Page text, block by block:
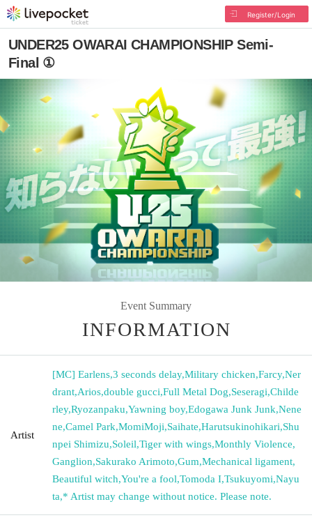
Register/Login
UNDER25 OWARAI CHAMPIONSHIP Semi-
Final ①
Event Summary
INFORMATION
Artist
[MC] Earlens,3 seconds delay,Military chicken,Farcy,Ner
drant,Arios,double gucci,Full Metal Dog,Seseragi,Childe
rley,Ryozanpaku,Yawning boy,Edogawa Junk Junk,Nene
ne,Camel Park,MomiMoji,Saihate,Harutsukinohikari,Shu
npei Shimizu,Soleil,Tiger with wings,Monthly Violence,
Ganglion,Sakurako Arimoto,Gum,Mechanical ligament,
Beautiful witch,You're a fool,Tomoda I,Tsukuyomi,Nayu
ta,* Artist may change without notice. Please note.